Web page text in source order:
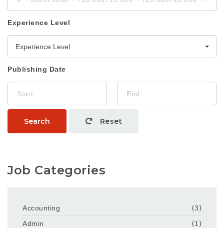
Experience Level
Experience Level
Publishing Date
Search Reset
Job Categories
Accounting
(3)
Admin
(1)